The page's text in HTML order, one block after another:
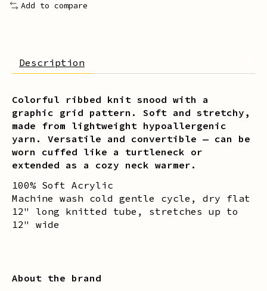
Add to compare
Description
Colorful ribbed knit snood with a
graphic grid pattern. Soft and stretchy,
made from lightweight hypoallergenic
yarn. Versatile and convertible — can be
worn cuffed like a turtleneck or
extended as a cozy neck warmer.
100% Soft Acrylic
Machine wash cold gentle cycle, dry flat
12" long knitted tube, stretches up to
12" wide
About the brand